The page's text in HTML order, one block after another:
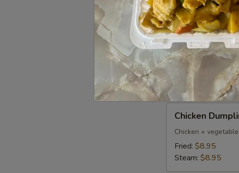
Steamed:$8.95
Pan
Fried
Vegetable
Dumplings
(8)
Pan Fried
$7.50
Dumpling
(6)
Chicken
Chicken + vegetable
Fried: $8.95
Steam: $8.95